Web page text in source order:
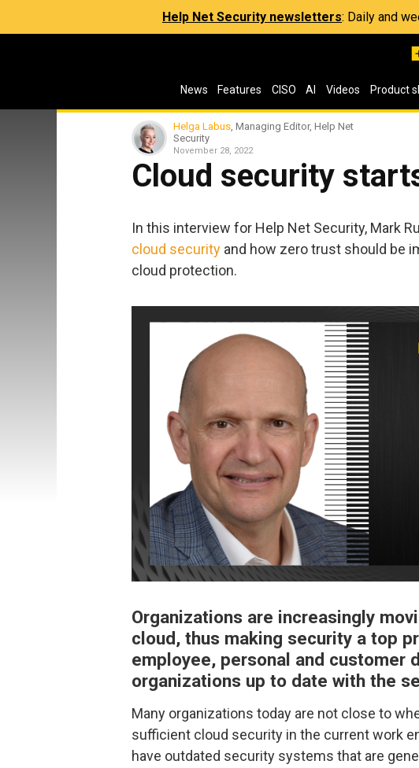
Help Net Security newsletters: Daily and
News Features CISO AI Videos Product
Helga Labus, Managing Editor, Help Net
Security
November 28, 2022
Cloud security
In this interview for Help Net Security, Mark
cloud security and how zero trust should be
cloud protection.
Organizations are increasingly
cloud, thus making security a top
employee, personal and customer
organizations up to date with the
Many organizations today are not close to
sufficient cloud security in the current work
have outdated security systems that are